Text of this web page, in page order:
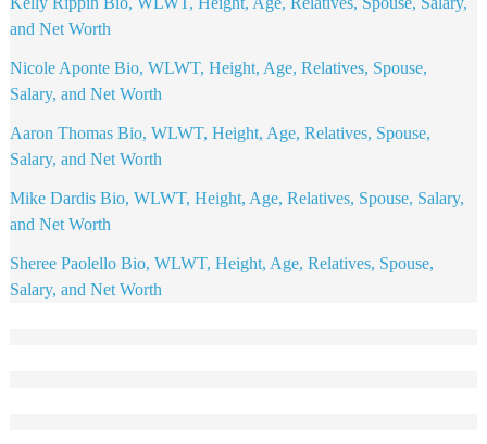
and Net Worth
Nicole Aponte Bio, WLWT, Height, Age, Relatives, Spouse,
Salary, and Net Worth
Aaron Thomas Bio, WLWT, Height, Age, Relatives, Spouse,
Salary, and Net Worth
Mike Dardis Bio, WLWT, Height, Age, Relatives, Spouse, Salary,
and Net Worth
Sheree Paolello Bio, WLWT, Height, Age, Relatives, Spouse,
Salary, and Net Worth